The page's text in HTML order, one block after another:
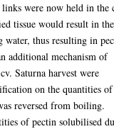
were now held in the
tissue would result in the
water, thus resulting in
additional mechanism of
Saturna harvest were
on the quantities of
reversed from boiling.
of pectin solubilised